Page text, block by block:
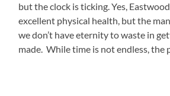
but the clock is ticking. Yes,
excellent physical health, but the
we don’t have eternity to waste in
made. While time is not endless, the